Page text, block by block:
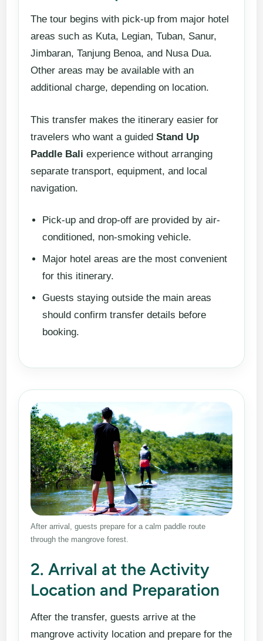
The tour begins with pick-up from major hotel
areas such as Kuta, Legian, Tuban, Sanur,
Jimbaran, Tanjung Benoa, and Nusa Dua.
Other areas may be available with an
additional charge, depending on location.
This transfer makes the itinerary easier for
travelers who want a guidedStand Up
Paddle Bali experience without arranging
separate transport, equipment, and local
navigation.
Pick-up and drop-off are provided by air-
conditioned, non-smoking vehicle.
Major hotel areas are the most convenient
for this itinerary.
Guests staying outside the main areas
should confirm transfer details before
booking.
After arrival, guests prepare for a calm paddle route
through the mangrove forest.
2. Arrival at the Activity
Location and Preparation
After the transfer, guests arrive at the
mangrove activity location and prepare for the